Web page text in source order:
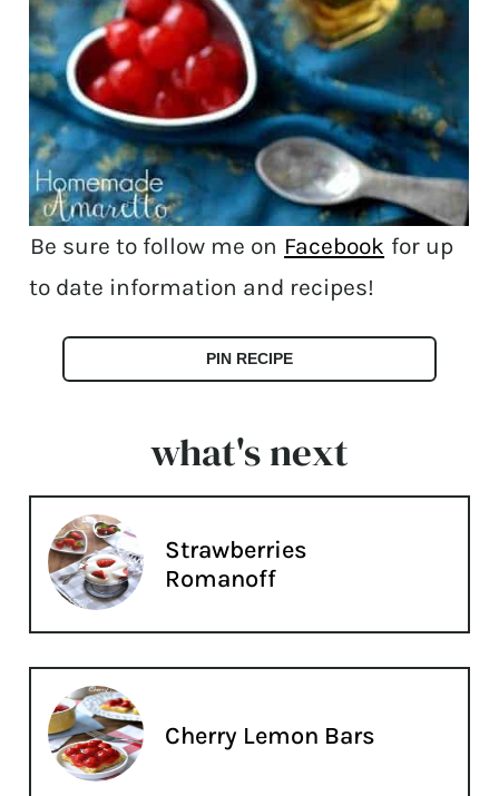
Be sure to follow me on Facebook for up
to date information and recipes!
PIN RECIPE
what's next
Strawberries
Romanoff
Cherry Lemon Bars